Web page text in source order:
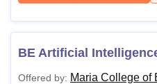
BE Artificial
Offered by: Maria College of